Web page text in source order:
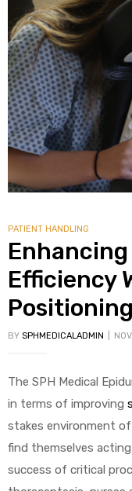
PATIENT HANDLING
Efficiency
BY SPHMEDICALADMIN
The SPH Medical
in terms of improving
stakes environment
find themselves
success of critical